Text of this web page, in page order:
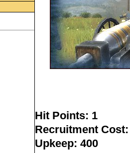
Hit Points: 1
Recruitment Cost:
Upkeep: 400